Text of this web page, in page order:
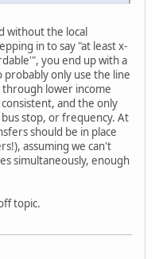
without the local
in to say "at least x-
you end up with a
probably only use the line
through lower income
and the only
stop, or frequency. At
should be in place
assuming we can't
simultaneously, enough
topic.